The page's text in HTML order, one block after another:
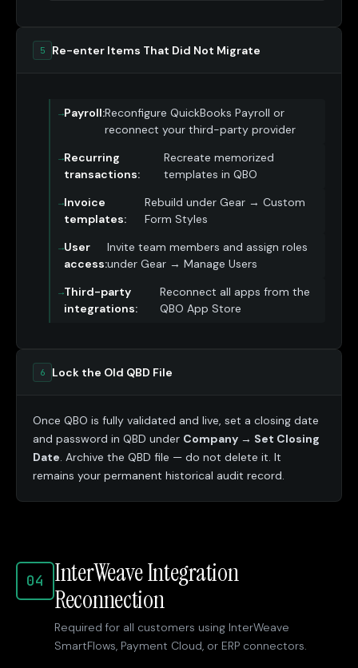
5 Re-enter Items That Did Not Migrate
Payroll:Reconfigure QuickBooks Payroll or
reconnect your third-party provider
Recurring
transactions:
Recreate memorized
templates in QBO
Invoice
templates:
Rebuild under Gear → Custom
Form Styles
User
access:
Invite team members and assign roles
under Gear → Manage Users
Third-party
integrations:
Reconnect all apps from the
QBO App Store
6 Lock the Old QBD File
Once QBO is fully validated and live, set a closing date
and password in QBD under Company → Set Closing
Date. Archive the QBD file — do not delete it. It
remains your permanent historical audit record.
04
InterWeave Integration
Reconnection
Required for all customers using InterWeave
SmartFlows, Payment Cloud, or ERP connectors.